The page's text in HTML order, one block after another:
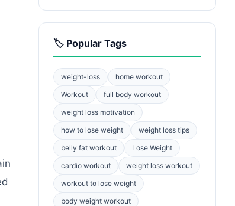
🏷️ Popular Tags
weight-loss
home workout
Workout
full body workout
weight loss motivation
how to lose weight
weight loss tips
belly fat workout
Lose Weight
cardio workout
weight loss workout
workout to lose weight
body weight workout